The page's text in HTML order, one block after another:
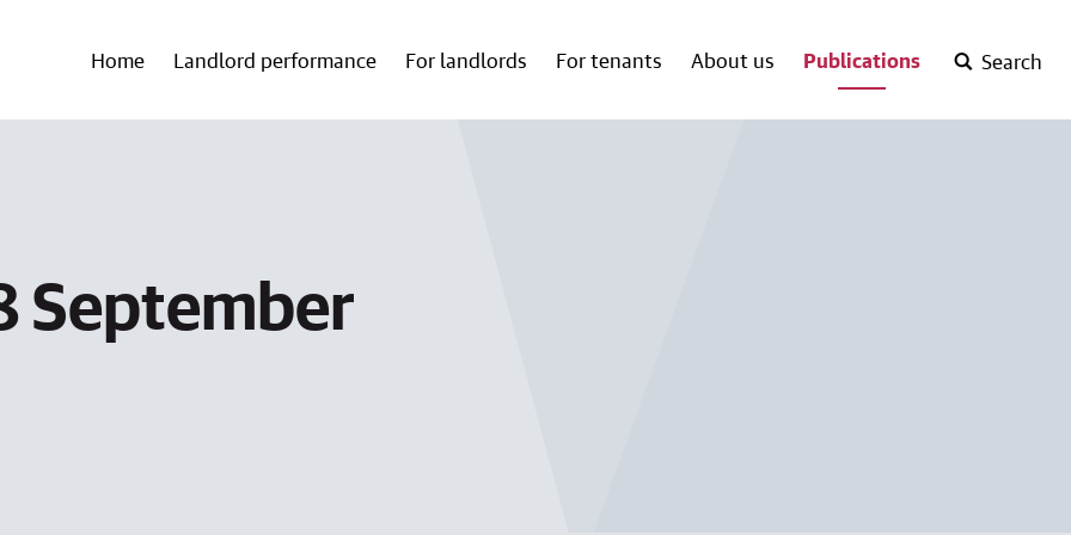
Home Landlord performance For landlords For tenants About us Publications Search
September